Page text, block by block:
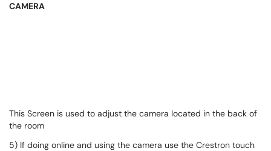
CAMERA
This Screen is used to adjust the camera located in the back of
the room
5) If doing online and using the camera use the Crestron touch